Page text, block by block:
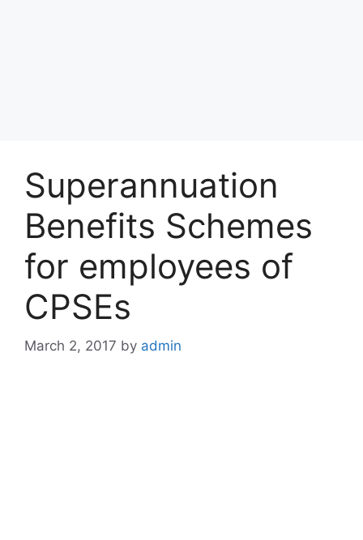
Superannuation
Benefits Schemes
for employees of
CPSEs
March 2, 2017 by admin